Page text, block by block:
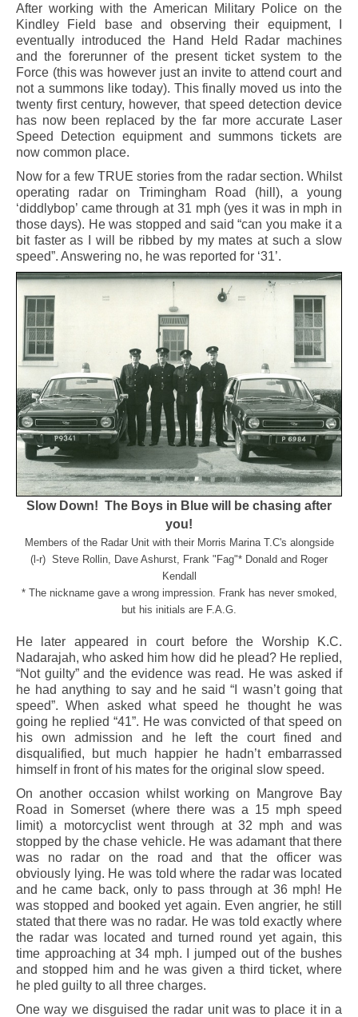
After working with the American Military Police on the
Kindley Field base and observing their equipment, I
eventually introduced the Hand Held Radar machines
and the forerunner of the present ticket system to the
Force (this was however just an invite to attend court and
not a summons like today). This finally moved us into the
twenty first century, however, that speed detection device
has now been replaced by the far more accurate Laser
Speed Detection equipment and summons tickets are
now common place.
Now for a few TRUE stories from the radar section. Whilst
operating radar on Trimingham Road (hill), a young
‘diddlybop’ came through at 31 mph (yes it was in mph in
those days). He was stopped and said “can you make it a
bit faster as I will be ribbed by my mates at such a slow
speed”. Answering no, he was reported for ‘31’.
Slow Down! The Boys in Blue will be chasing after
you!
Members of the Radar Unit with their Morris Marina T.C's alongside
(l-r) Steve Rollin, Dave Ashurst, Frank "Fag"* Donald and Roger
Kendall
* The nickname gave a wrong impression. Frank has never smoked,
but his initials are F.A.G.
He later appeared in court before the Worship K.C.
Nadarajah, who asked him how did he plead? He replied,
“Not guilty” and the evidence was read. He was asked if
he had anything to say and he said “I wasn’t going that
speed”. When asked what speed he thought he was
going he replied “41”. He was convicted of that speed on
his own admission and he left the court fined and
disqualified, but much happier he hadn’t embarrassed
himself in front of his mates for the original slow speed.
On another occasion whilst working on Mangrove Bay
Road in Somerset (where there was a 15 mph speed
limit) a motorcyclist went through at 32 mph and was
stopped by the chase vehicle. He was adamant that there
was no radar on the road and that the officer was
obviously lying. He was told where the radar was located
and he came back, only to pass through at 36 mph! He
was stopped and booked yet again. Even angrier, he still
stated that there was no radar. He was told exactly where
the radar was located and turned round yet again, this
time approaching at 34 mph. I jumped out of the bushes
and stopped him and he was given a third ticket, where
he pled guilty to all three charges.
One way we disguised the radar unit was to place it in a